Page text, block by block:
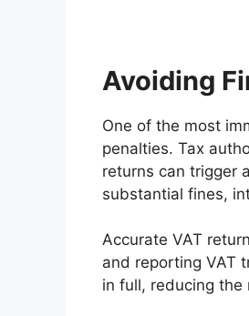
Avoiding
One of the most
penalties. Tax
returns can trigger
substantial fines,
Accurate VAT
and reporting VAT
in full, reducing the